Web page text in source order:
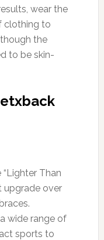
wear the
clothing to
the
to be skin-
Than
upgrade over
wide range of
sports to